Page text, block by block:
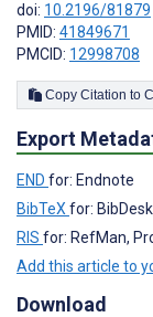
doi: 10.2196/81879
PMID: 41849671
PMCID: 12998708
Export
END for: Endnote
BibTeX for:
RIS for: RefMan,
Add this article to
Download